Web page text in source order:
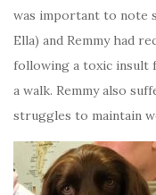
was important to note
Ella) and Remmy had
following a toxic insult
a walk. Remmy also
struggles to maintain